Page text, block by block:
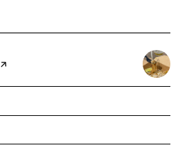
Page On Yelp